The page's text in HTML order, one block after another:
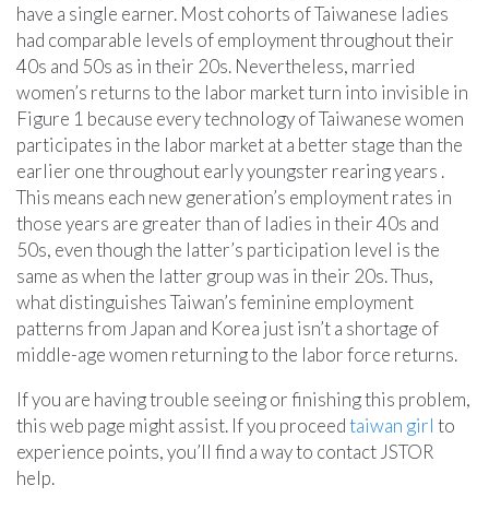
have a single earner. Most cohorts of Taiwanese ladies
had comparable levels of employment throughout their
40s and 50s as in their 20s. Nevertheless, married
women’s returns to the labor market turn into invisible in
Figure 1 because every technology of Taiwanese women
participates in the labor market at a better stage than the
earlier one throughout early youngster rearing years .
This means each new generation’s employment rates in
those years are greater than of ladies in their 40s and
50s, even though the latter’s participation level is the
same as when the latter group was in their 20s. Thus,
what distinguishes Taiwan’s feminine employment
patterns from Japan and Korea just isn’t a shortage of
middle-age women returning to the labor force returns.
If you are having trouble seeing or finishing this problem,
this web page might assist. If you proceedtaiwan girl to
experience points, you’ll find a way to contact JSTOR
help.